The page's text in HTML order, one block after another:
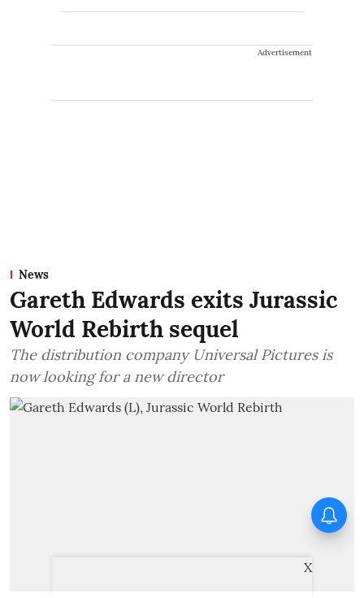
Advertisement
News
Gareth Edwards exits Jurassic
World Rebirth sequel
The distribution company Universal Pictures is
now looking for a new director
X